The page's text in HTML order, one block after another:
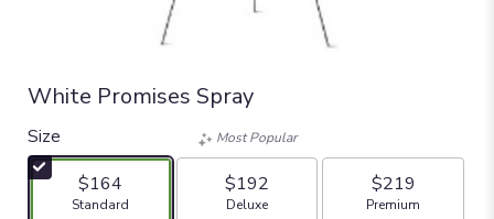
White Promises Spray
Size
$164
Arrangement size
Standard
Most Popular
$192
Arrangement size
Deluxe
$219
Arrangement size
Premium